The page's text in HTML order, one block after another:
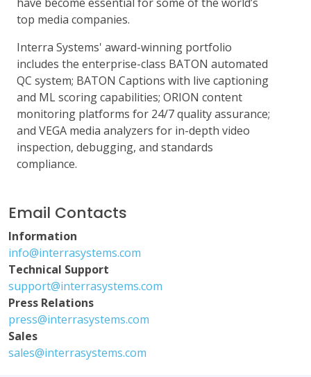
top media companies.
Interra Systems' award-winning portfolio
includes the enterprise-class BATON automated
QC system; BATON Captions with live captioning
and ML scoring capabilities; ORION content
monitoring platforms for 24/7 quality assurance;
and VEGA media analyzers for in-depth video
inspection, debugging, and standards
compliance.
Email Contacts
Information
info@interrasystems.com
Technical Support
support@interrasystems.com
Press Relations
press@interrasystems.com
Sales
sales@interrasystems.com